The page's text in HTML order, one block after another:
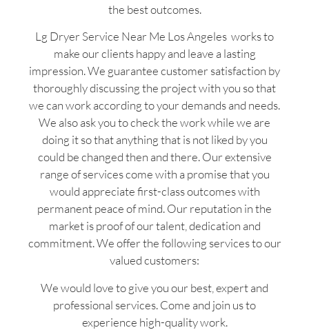
the best outcomes.
Lg Dryer Service Near Me Los Angeles works to
make our clients happy and leave a lasting
impression. We guarantee customer satisfaction by
thoroughly discussing the project with you so that
we can work according to your demands and needs.
We also ask you to check the work while we are
doing it so that anything that is not liked by you
could be changed then and there. Our extensive
range of services come with a promise that you
would appreciate first-class outcomes with
permanent peace of mind. Our reputation in the
market is proof of our talent, dedication and
commitment. We offer the following services to our
valued customers:
We would love to give you our best, expert and
professional services. Come and join us to
experience high-quality work.